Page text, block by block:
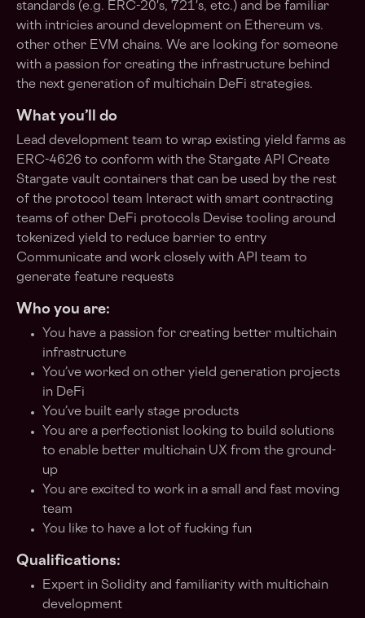
standards (e.g. ERC-20's, 721's, etc.) and be familiar
with intricies around development on Ethereum vs.
other other EVM chains. We are looking for someone
with a passion for creating the infrastructure behind
the next generation of multichain DeFi strategies.
What you’ll do
Lead development team to wrap existing yield farms as
ERC-4626 to conform with the Stargate API Create
Stargate vault containers that can be used by the rest
of the protocol team Interact with smart contracting
teams of other DeFi protocols Devise tooling around
tokenized yield to reduce barrier to entry
Communicate and work closely with API team to
generate feature requests
Who you are:
You have a passion for creating better multichain
infrastructure
You’ve worked on other yield generation projects
in DeFi
You’ve built early stage products
You are a perfectionist looking to build solutions
to enable better multichain UX from the ground-
up
You are excited to work in a small and fast moving
team
You like to have a lot of fucking fun
Qualifications:
Expert in Solidity and familiarity with multichain
development